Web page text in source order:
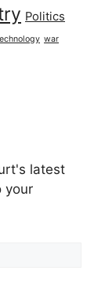
Politics
war
latest
your